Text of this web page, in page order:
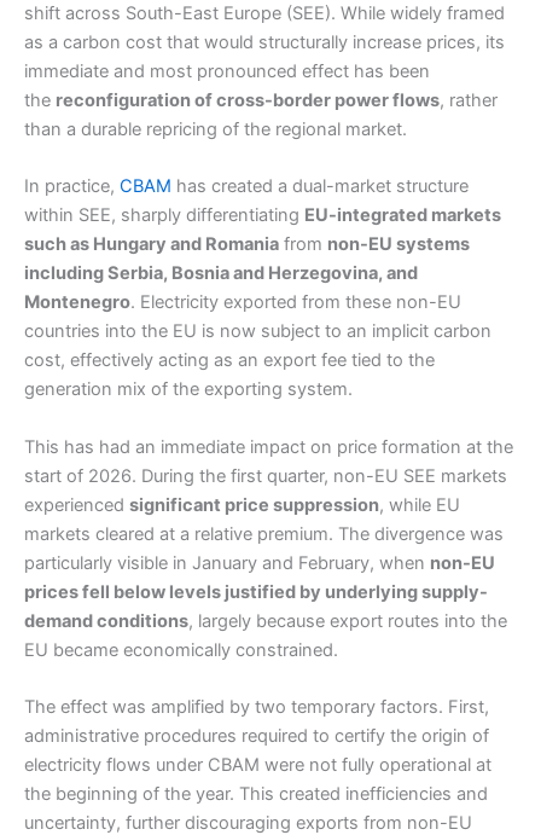
shift across South-East Europe (SEE). While widely framed
as a carbon cost that would structurally increase prices, its
immediate and most pronounced effect has been
the reconfiguration of cross-border power flows, rather
than a durable repricing of the regional market.
In practice, CBAM has created a dual-market structure
within SEE, sharply differentiating EU-integrated markets
such as Hungary and Romania from non-EU systems
including Serbia, Bosnia and Herzegovina, and
Montenegro. Electricity exported from these non-EU
countries into the EU is now subject to an implicit carbon
cost, effectively acting as an export fee tied to the
generation mix of the exporting system.
This has had an immediate impact on price formation at the
start of 2026. During the first quarter, non-EU SEE markets
experienced significant price suppression, while EU
markets cleared at a relative premium. The divergence was
particularly visible in January and February, when non-EU
prices fell below levels justified by underlying supply-
demand conditions, largely because export routes into the
EU became economically constrained.
The effect was amplified by two temporary factors. First,
administrative procedures required to certify the origin of
electricity flows under CBAM were not fully operational at
the beginning of the year. This created inefficiencies and
uncertainty, further discouraging exports from non-EU